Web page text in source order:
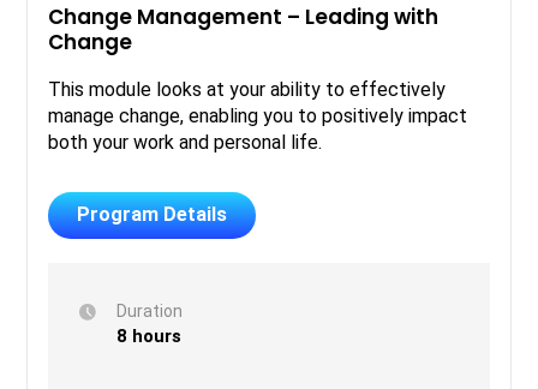
Change Management – Leading with
Change
This module looks at your ability to effectively
manage change, enabling you to positively impact
both your work and personal life.
Program Details
Duration
8 hours